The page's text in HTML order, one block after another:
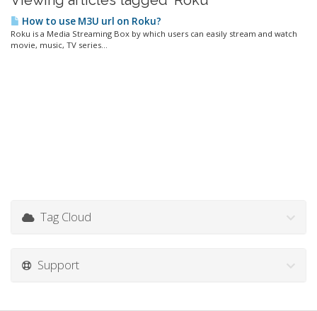
How to use M3U url on Roku?
Roku is a Media Streaming Box by which users can easily stream and watch
movie, music, TV series...
Tag Cloud
Support